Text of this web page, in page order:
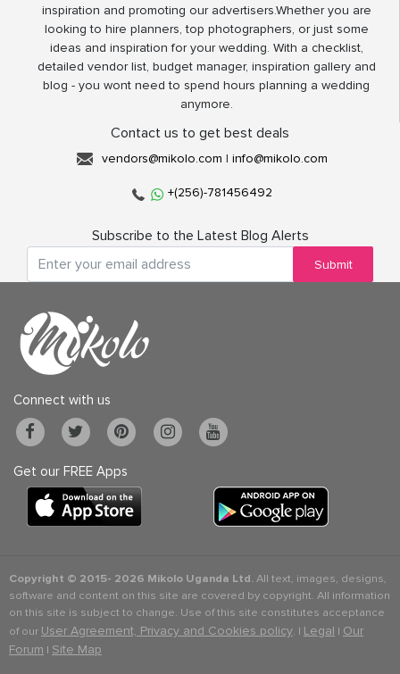
inspiration and promoting our advertisers.Whether you are
looking to hire planners, top photographers, or just some
ideas and inspiration for your wedding. With a checklist,
detailed vendor list, budget manager, inspiration gallery and
blog - you wont need to spend hours planning a wedding
anymore.
Contact us to get best deals
vendors@mikolo.com | info@mikolo.com
+(256)-781456492
Subscribe to the Latest Blog Alerts
Submit
Connect with us
Get our FREE Apps
Copyright © 2015- 2026 Mikolo Uganda Ltd.All text, images, designs,
software and content on this site are covered by copyright. All information
on this site is subject to change. Use of this site constitutes acceptance
of our User Agreement, Privacy and Cookies policy. | Legal | Our
Forum | Site Map